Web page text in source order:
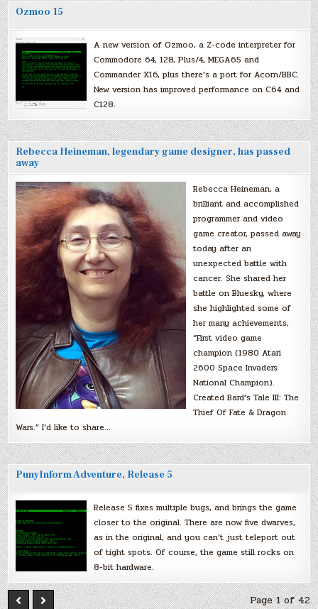
Ozmoo 15
A new version of Ozmoo, a Z-code interpreter for
Commodore 64, 128, Plus/4, MEGA65 and
Commander X16, plus there’s a port for Acorn/BBC.
New version has improved performance on C64 and
C128.
Rebecca Heineman, legendary game designer, has passed
away
Rebecca Heineman, a
brilliant and accomplished
programmer and video
game creator, passed away
today after an
unexpected battle with
cancer. She shared her
battle on Bluesky, where
she highlighted some of
her many achievements,
“First video game
champion (1980 Atari
2600 Space Invaders
National Champion).
Created Bard’s Tale III: The
Thief Of Fate & Dragon
Wars.” I’d like to share…
PunyInform Adventure, Release 5
Release 5 fixes multiple bugs, and brings the game
closer to the original. There are now five dwarves,
as in the original, and you can’t just teleport out
of tight spots. Of course, the game still rocks on
8-bit hardware.
Page 1 of 42